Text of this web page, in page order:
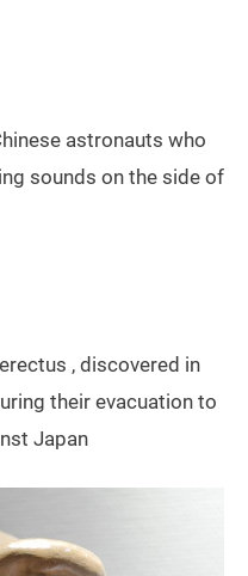
astronauts who
sounds on the side of
, discovered in
their evacuation to
Japan